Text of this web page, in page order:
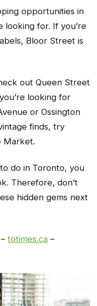
opportunities in
looking for. If you’re
Bloor Street is
out Queen Street
looking for
or Ossington
finds, try
Market.
do in Toronto, you
Therefore, don’t
hidden gems next
– totimes.ca –